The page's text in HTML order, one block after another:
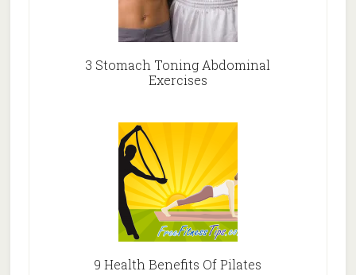
3 Stomach Toning Abdominal
Exercises
9 Health Benefits Of Pilates